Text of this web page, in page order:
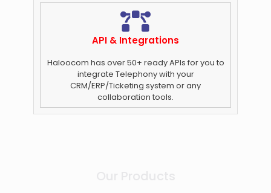
API & Integrations
Haloocom has over 50+ ready APIs for you to
integrate Telephony with your
CRM/ERP/Ticketing system or any
collaboration tools.